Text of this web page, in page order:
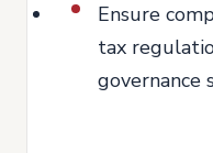
Ensure
tax
governance